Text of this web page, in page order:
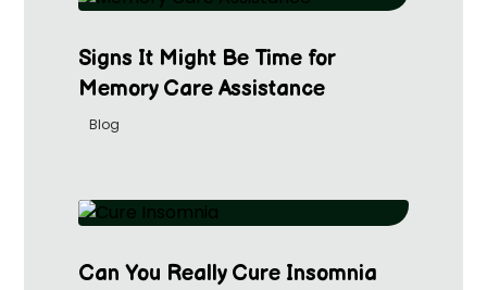
Signs It Might Be Time for
Memory Care Assistance
Blog
Can You Really Cure Insomnia